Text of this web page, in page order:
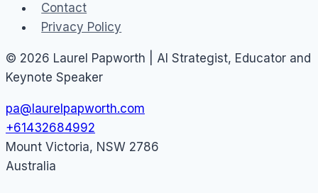
Contact
Privacy Policy
© 2026 Laurel Papworth | AI Strategist, Educator and
Keynote Speaker
pa@laurelpapworth.com
+61432684992
Mount Victoria, NSW 2786
Australia